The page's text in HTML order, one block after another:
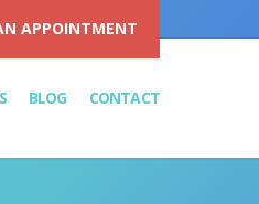
APPOINTMENT
BLOG CONTACT